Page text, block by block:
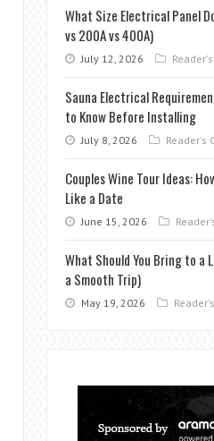
What Size Electrical Panel
vs 200A vs 400A)
July 12, 2026
Sauna Electrical
to Know Before Installing
July 8, 2026 Reader's
Couples Wine Tour Ideas:
Like a Date
June 15, 2026
What Should You Bring to
a Smooth Trip)
May 19, 2026